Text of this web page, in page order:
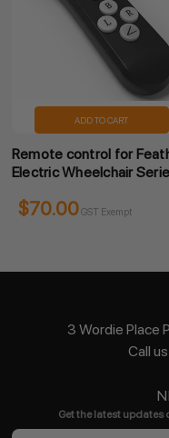
ADD TO CART
Remote control for
Electric Wheelchair
$70.00GST Exempt
3 Wordie Place
Call
Get the latest